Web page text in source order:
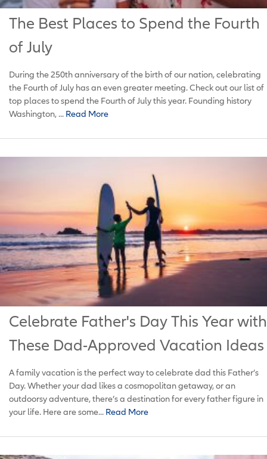
The Best Places to Spend the Fourth
of July
During the 250th anniversary of the birth of our nation, celebrating
the Fourth of July has an even greater meeting. Check out our list of
top places to spend the Fourth of July this year. Founding history
Washington, ... Read More
Celebrate Father's Day This Year with
These Dad-Approved Vacation Ideas
A family vacation is the perfect way to celebrate dad this Father’s
Day. Whether your dad likes a cosmopolitan getaway, or an
outdoorsy adventure, there’s a destination for every father figure in
your life. Here are some... Read More